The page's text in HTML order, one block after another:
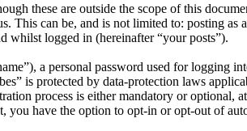
these are outside the scope of this
can be, and is not limited to: posting as
whilst logged in (hereinafter “your posts”).
a personal password used for logging
is protected by data-protection laws
process is either mandatory or optional,
have the option to opt-in or opt-out of